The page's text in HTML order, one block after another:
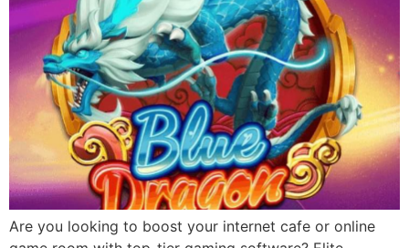
Are you looking to boost your internet cafe or online